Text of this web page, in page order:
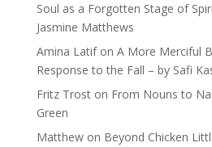
Soul as a Forgotten Stage of
Jasmine Matthews
Amina Latifon A More Merciful
Response to the Fall – by Safi
Fritz Troston From Nouns to
Green
Matthewon Beyond Chicken